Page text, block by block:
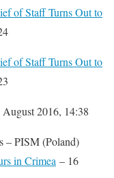
of Staff Turns Out to
of Staff Turns Out to
August 2016, 14:38
– PISM (Poland)
in Crimea – 16